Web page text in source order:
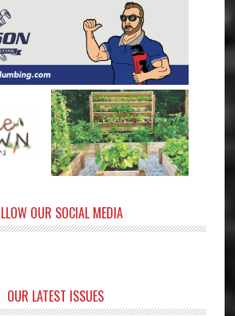
OUR SOCIAL MEDIA
OUR LATEST ISSUES